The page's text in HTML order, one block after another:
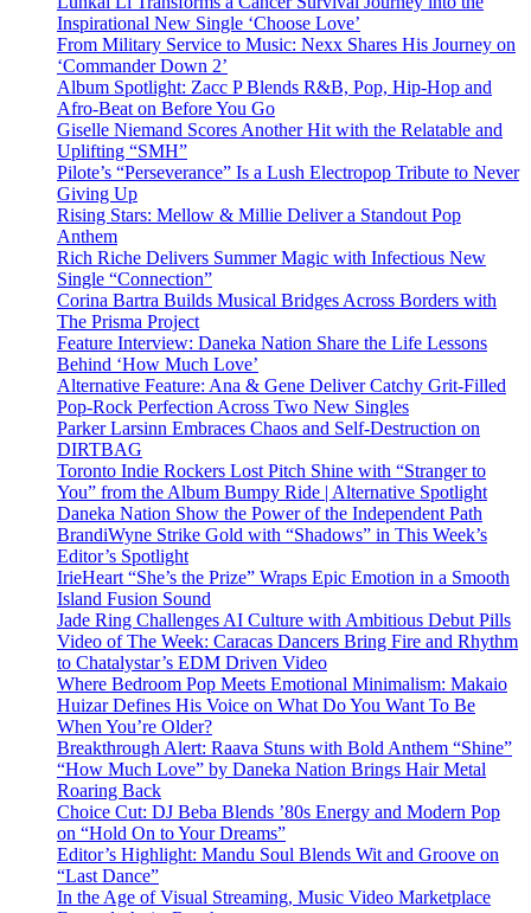
Inspirational New Single ‘Choose Love’
From Military Service to Music: Nexx Shares His Journey on
‘Commander Down 2’
Album Spotlight: Zacc P Blends R&B, Pop, Hip-Hop and
Afro-Beat on Before You Go
Giselle Niemand Scores Another Hit with the Relatable and
Uplifting “SMH”
Pilote’s “Perseverance” Is a Lush Electropop Tribute to Never
Giving Up
Rising Stars: Mellow & Millie Deliver a Standout Pop
Anthem
Rich Riche Delivers Summer Magic with Infectious New
Single “Connection”
Corina Bartra Builds Musical Bridges Across Borders with
The Prisma Project
Feature Interview: Daneka Nation Share the Life Lessons
Behind ‘How Much Love’
Alternative Feature: Ana & Gene Deliver Catchy Grit-Filled
Pop-Rock Perfection Across Two New Singles
Parker Larsinn Embraces Chaos and Self-Destruction on
DIRTBAG
Toronto Indie Rockers Lost Pitch Shine with “Stranger to
You” from the Album Bumpy Ride | Alternative Spotlight
Daneka Nation Show the Power of the Independent Path
BrandiWyne Strike Gold with “Shadows” in This Week’s
Editor’s Spotlight
IrieHeart “She’s the Prize” Wraps Epic Emotion in a Smooth
Island Fusion Sound
Jade Ring Challenges AI Culture with Ambitious Debut Pills
Video of The Week: Caracas Dancers Bring Fire and Rhythm
to Chatalystar’s EDM Driven Video
Where Bedroom Pop Meets Emotional Minimalism: Makaio
Huizar Defines His Voice on What Do You Want To Be
When You’re Older?
Breakthrough Alert: Raava Stuns with Bold Anthem “Shine”
“How Much Love” by Daneka Nation Brings Hair Metal
Roaring Back
Choice Cut: DJ Beba Blends ’80s Energy and Modern Pop
on “Hold On to Your Dreams”
Editor’s Highlight: Mandu Soul Blends Wit and Groove on
“Last Dance”
In the Age of Visual Streaming, Music Video Marketplace